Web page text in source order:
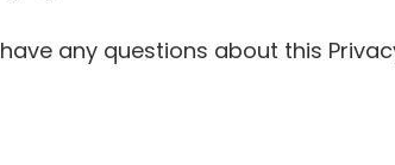
any questions about this